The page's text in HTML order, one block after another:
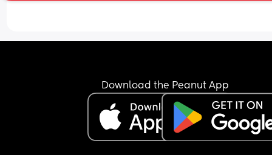
Download the Peanut App